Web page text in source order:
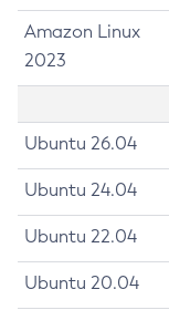
Amazon Linux
2023
Ubuntu 26.04
Ubuntu 24.04
Ubuntu 22.04
Ubuntu 20.04